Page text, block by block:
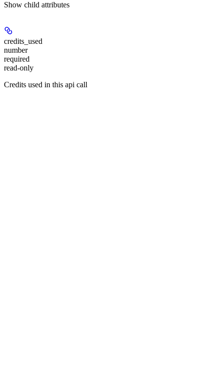
Show child attributes
credits_used
number
required
read-only
Credits used in this api call